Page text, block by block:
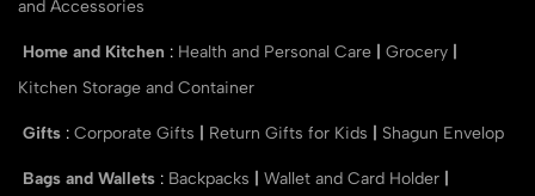
and Accessories
Home and Kitchen : Health and Personal Care Grocery
Kitchen Storage and Container
Gifts : Corporate Gifts Return Gifts for Kids Shagun Envelop
Bags and Wallets : Backpacks Wallet and Card Holder